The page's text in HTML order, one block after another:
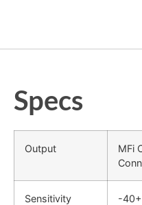
Specs
Output
MFi
Sensitivity
-40+